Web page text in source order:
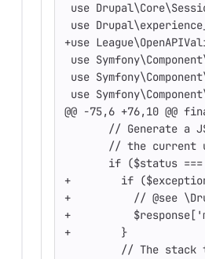
use
use
+use
use
use
use
@@ -75,6 +76,10
// Generate a
// the current
if ($status ===
+        if
+          // @see
+
+        }
// The stack trace